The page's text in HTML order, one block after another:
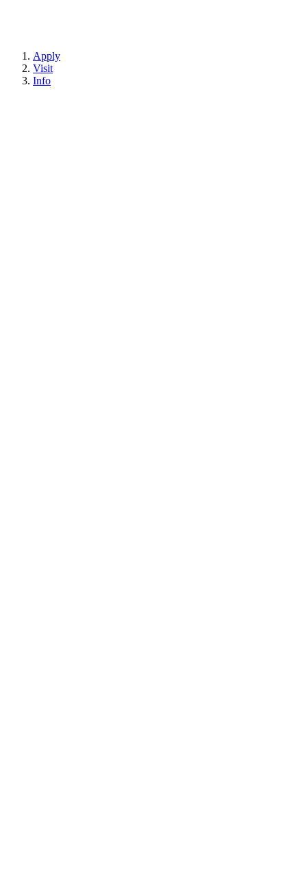
Apply
Visit
Info